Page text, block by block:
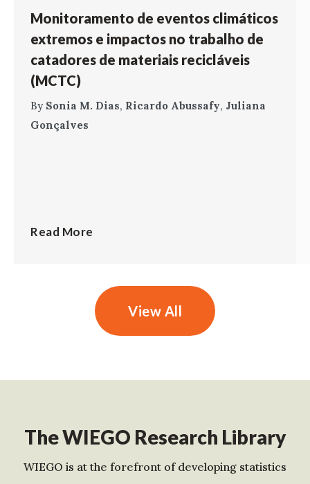
Monitoramento de eventos climáticos
extremos e impactos no trabalho de
catadores de materiais recicláveis
(MCTC)
By Sonia M. Dias, Ricardo Abussafy, Juliana
Gonçalves
Read More
View All
The WIEGO Research Library
WIEGO is at the forefront of developing statistics